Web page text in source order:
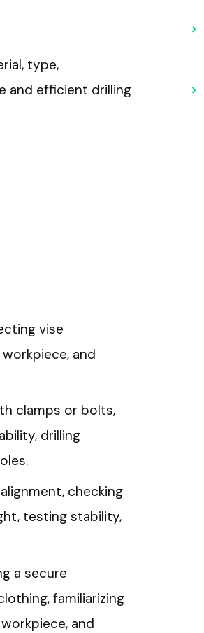
type,
and efficient drilling
vise
and
clamps or bolts,
drilling
checking
testing stability,
a secure
familiarizing
and